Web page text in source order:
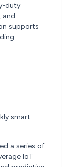
duty
and
supports
smart
a series of
IoT